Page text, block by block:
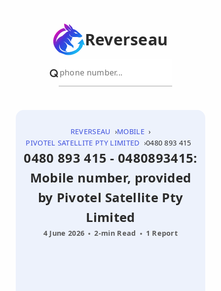
Reverseau
REVERSEAU
MOBILE
PIVOTEL SATELLITE PTY LIMITED
0480 893 415
0480 893 415 - 0480893415:
Mobile number, provided
by Pivotel Satellite Pty
Limited
4 June 2026 2-min Read 1 Report